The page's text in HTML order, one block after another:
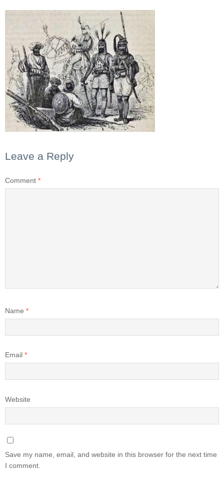
Leave a Reply
Comment *
Name *
Email *
Website
Save my name, email, and website in this browser for the next time
I comment.